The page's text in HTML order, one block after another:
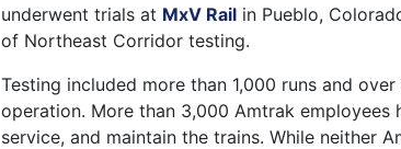
underwent trials at MxV Rail in Pueblo,
of Northeast Corridor testing.
Testing included more than 1,000 runs and
operation. More than 3,000 Amtrak employees
service, and maintain the trains. While neither